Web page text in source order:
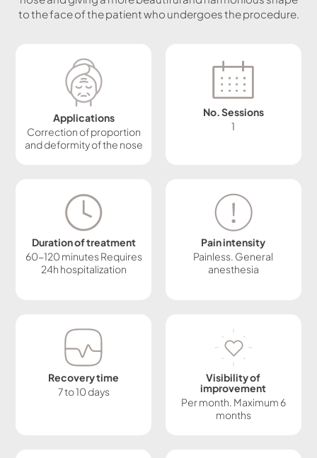
to the face of the patient who undergoes the procedure.
Applications
Correction of proportion
and deformity of the nose
No. Sessions
1
Duration of treatment
60-120 minutes Requires
24h hospitalization
Pain intensity
Painless. General
anesthesia
Recovery time
7 to 10 days
Visibility of
improvement
Per month. Maximum 6
months